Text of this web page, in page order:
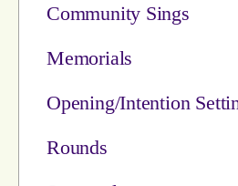
Community Sings
Memorials
Opening/Intention
Rounds